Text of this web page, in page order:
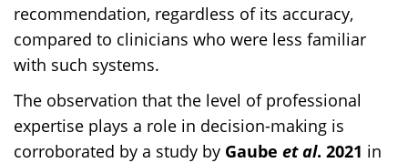
recommendation, regardless of its accuracy,
compared to clinicians who were less familiar
with such systems.
The observation that the level of professional
expertise plays a role in decision-making is
corroborated by a study by Gaube et al. 2021 in